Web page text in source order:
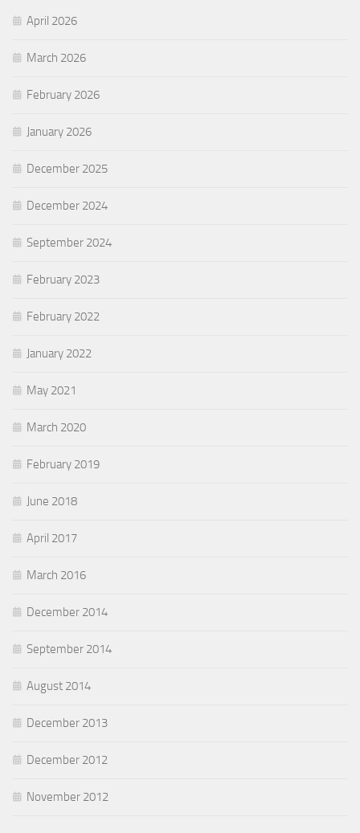
April 2026
March 2026
February 2026
January 2026
December 2025
December 2024
September 2024
February 2023
February 2022
January 2022
May 2021
March 2020
February 2019
June 2018
April 2017
March 2016
December 2014
September 2014
August 2014
December 2013
December 2012
November 2012